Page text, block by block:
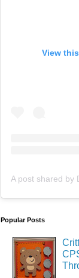
View
Popular Posts